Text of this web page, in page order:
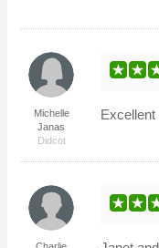
Michelle
Janas
Didcot
Charlie